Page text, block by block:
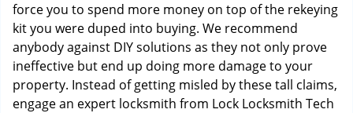
force you to spend more money on top of the rekeying
kit you were duped into buying. We recommend
anybody against DIY solutions as they not only prove
ineffective but end up doing more damage to your
property. Instead of getting misled by these tall claims,
engage an expert locksmith from Lock Locksmith Tech